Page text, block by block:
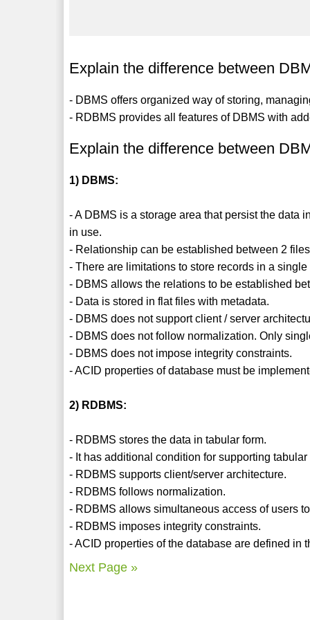
Explain the difference between
- DBMS offers organized way of storing,
- RDBMS provides all features of DBMS with
Explain the difference between
1) DBMS:
- A DBMS is a storage area that persist the data
in use.
- Relationship can be established between 2
- There are limitations to store records in a
- DBMS allows the relations to be established
- Data is stored in flat files with metadata.
- DBMS does not support client / server
- DBMS does not follow normalization. Only
- DBMS does not impose integrity constraints.
- ACID properties of database must be
2) RDBMS:
- RDBMS stores the data in tabular form.
- It has additional condition for supporting
- RDBMS supports client/server architecture.
- RDBMS follows normalization.
- RDBMS allows simultaneous access of users
- RDBMS imposes integrity constraints.
- ACID properties of the database are defined in
Next Page »